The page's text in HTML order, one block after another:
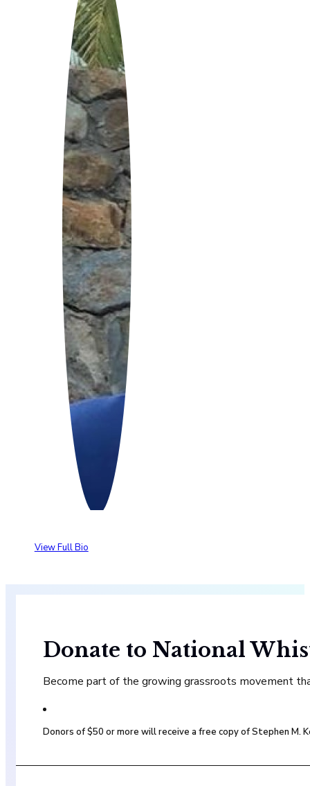
View Full Bio
Donate to National
Become part of the growing grassroots movement
Donors of $50 or more will receive a free copy of Stephen M.